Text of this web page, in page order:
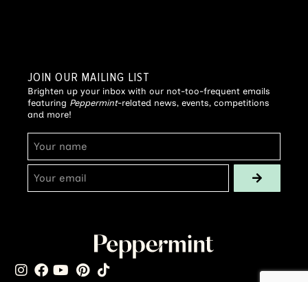
JOIN OUR MAILING LIST
Brighten up your inbox with our not-too-frequent emails
featuring Peppermint-related news, events, competitions
and more!